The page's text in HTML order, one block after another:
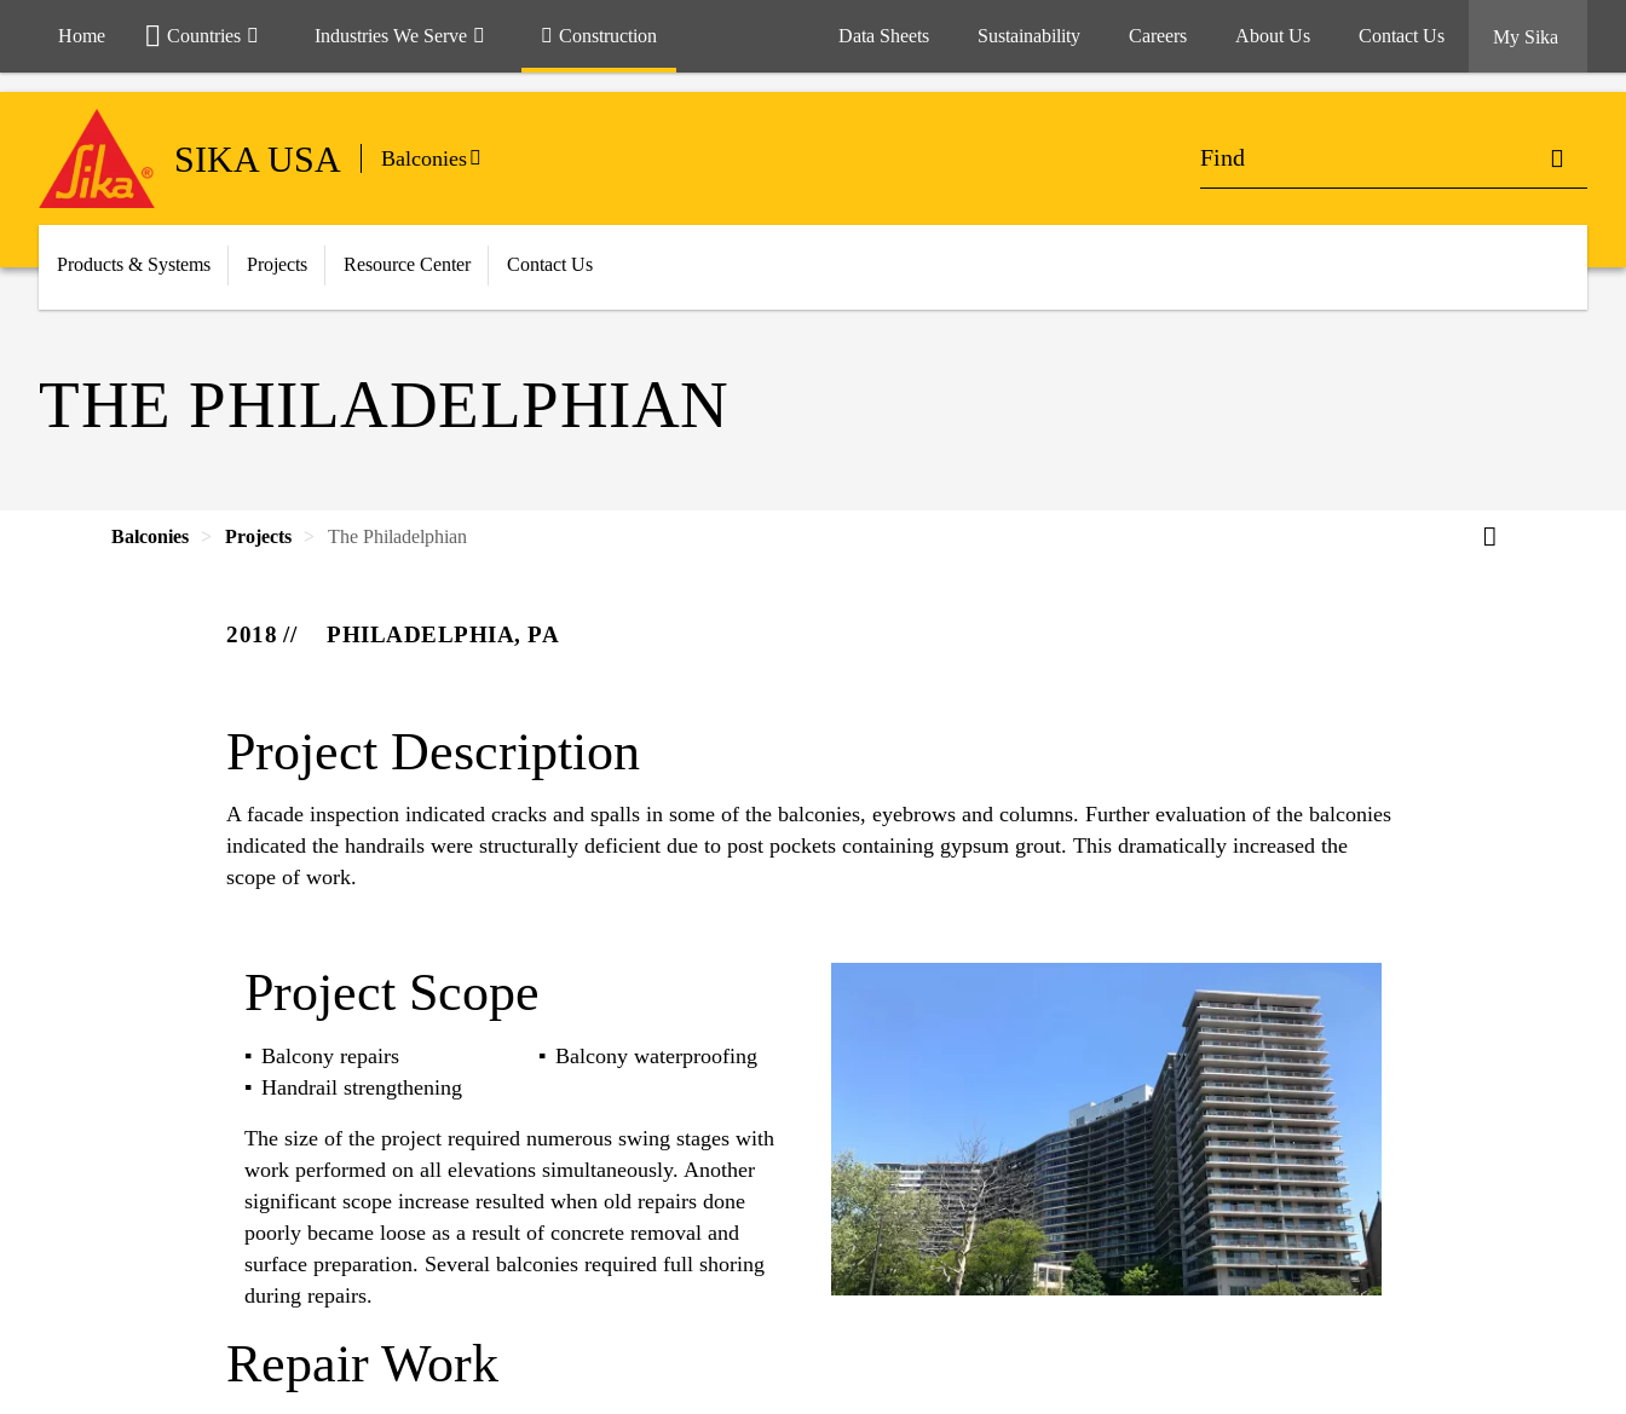
Home Countries Industries We Serve Construction Data Sheets Sustainability Careers About Us Contact Us My Sika
SIKA USA Balconies
Products & Systems Projects Resource Center Contact Us
THE PHILADELPHIAN
Balconies Projects The Philadelphian
2018 PHILADELPHIA, PA
Project Description
A facade inspection indicated cracks and spalls in some of the balconies, eyebrows and columns. Further evaluation of the balconies
indicated the handrails were structurally deficient due to post pockets containing gypsum grout. This dramatically increased the
scope of work.
Project Scope
Balcony repairs
Handrail strengthening
Balcony waterproofing
The size of the project required numerous swing stages with
work performed on all elevations simultaneously. Another
significant scope increase resulted when old repairs done
poorly became loose as a result of concrete removal and
surface preparation. Several balconies required full shoring
during repairs.
Repair Work